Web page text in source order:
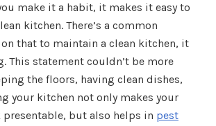
make it a habit, it makes it easy to
kitchen. There’s a common
that to maintain a clean kitchen, it
This statement couldn’t be more
the floors, having clean dishes,
your kitchen not only makes your
but also helps in pest